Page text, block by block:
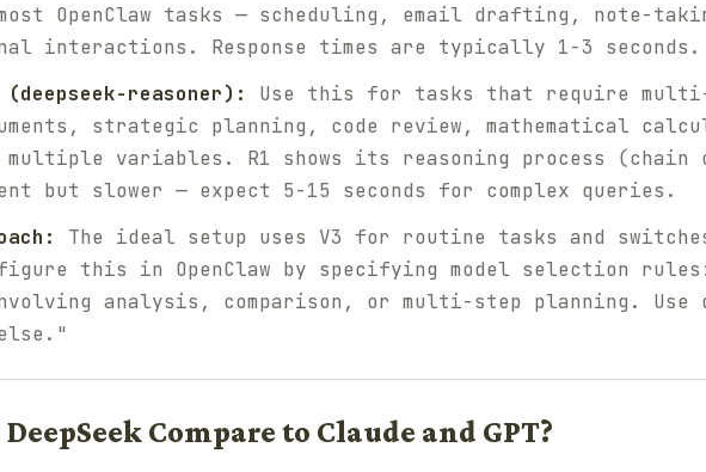
OpenClaw tasks — scheduling, email drafting, note-
interactions. Response times are typically 1-3 seconds.
(deepseek-reasoner):
Use this for tasks that require
strategic planning, code review, mathematical
multiple variables. R1 shows its reasoning process (chain
but slower — expect 5-15 seconds for complex queries.
The ideal setup uses V3 for routine tasks and
this in OpenClaw by specifying model selection rules:
analysis, comparison, or multi-step planning. Use
DeepSeek Compare to Claude and GPT?